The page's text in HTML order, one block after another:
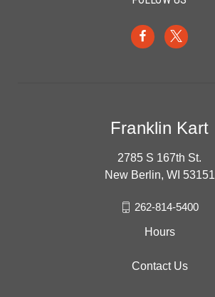
Franklin Kart
2785 S 167th St.
New Berlin, WI 53151
262-814-5400
Hours
Contact Us